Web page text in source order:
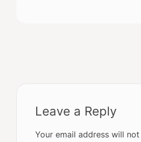
Leave a Reply
Your email address will